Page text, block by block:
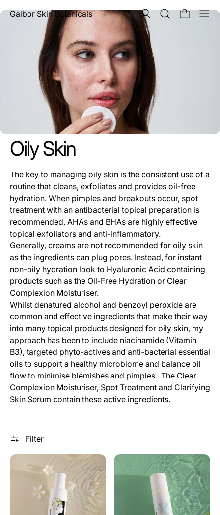
Gaibor Skin Botanicals
Oily Skin
The key to managing oily skin is the consistent use of a
routine that cleans, exfoliates and provides oil-free
hydration. When pimples and breakouts occur, spot
treatment with an antibacterial topical preparation is
recommended. AHAs and BHAs are highly effective
topical exfoliators and anti-inflammatory.
Generally, creams are not recommended for oily skin
as the ingredients can plug pores. Instead, for instant
non-oily hydration look to Hyaluronic Acid containing
products such as the Oil-Free Hydration or Clear
Complexion Moisturiser.
Whilst denatured alcohol and benzoyl peroxide are
common and effective ingredients that make their way
into many topical products designed for oily skin, my
approach has been to include niacinamide (Vitamin
B3), targeted phyto-actives and anti-bacterial essential
oils to support a healthy microbiome and balance oil
flow to minimise blemishes and pimples. The Clear
Complexion Moisturiser, Spot Treatment and Clarifying
Skin Serum contain these active ingredients.
Filter
Exfoliating Cleanser Rebalancing Toner Mist